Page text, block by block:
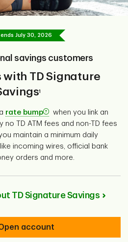
July 30, 2026
savings customers
TD Signature
1
rate bump
when you link an
no TD ATM fees and non-TD fees
maintain a minimum daily
incoming wires, official bank
orders and more.
TD Signature Savings
account